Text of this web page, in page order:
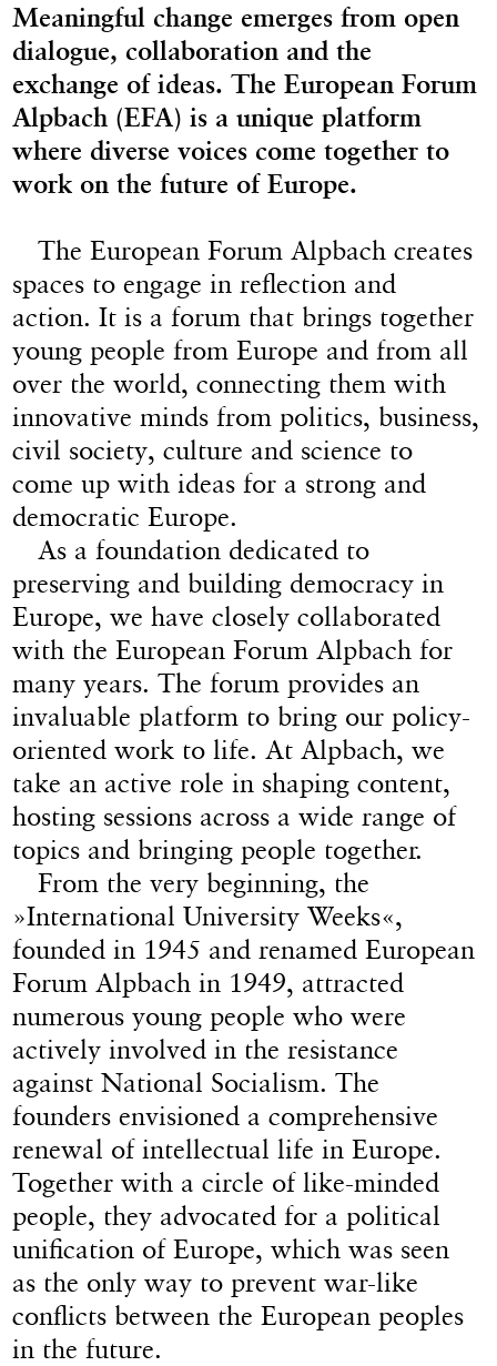
Meaningful change emerges from open
dialogue, collaboration and the
exchange of ideas. The European Forum
Alpbach (EFA) is a unique platform
where diverse voices come together to
work on the future of Europe.
The European Forum Alpbach creates
spaces to engage in reflection and
action. It is a forum that brings together
young people from Europe and from all
over the world, connecting them with
innovative minds from politics, business,
civil society, culture and science to
come up with ideas for a strong and
democratic Europe.
As a foundation dedicated to
preserving and building democracy in
Europe, we have closely collaborated
with the European Forum Alpbach for
many years. The forum provides an
invaluable platform to bring our policy-
oriented work to life. At Alpbach, we
take an active role in shaping content,
hosting sessions across a wide range of
topics and bringing people together.
From the very beginning, the
»International University Weeks«,
founded in 1945 and renamed European
Forum Alpbach in 1949, attracted
numerous young people who were
actively involved in the resistance
against National Socialism. The
founders envisioned a comprehensive
renewal of intellectual life in Europe.
Together with a circle of like-minded
people, they advocated for a political
unification of Europe, which was seen
as the only way to prevent war-like
conflicts between the European peoples
in the future.